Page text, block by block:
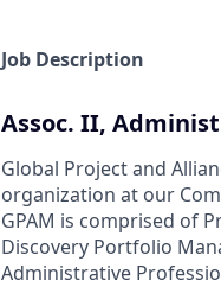
Job Description
Assoc. II,
Global Project and
organization at our
GPAM is comprised of
Discovery Portfolio
Administrative